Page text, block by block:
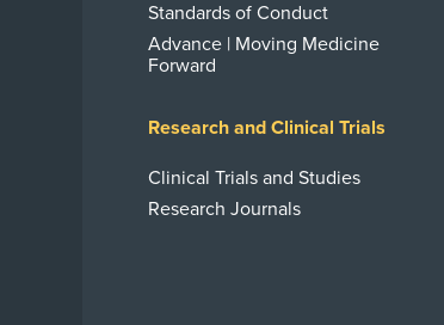
Standards of Conduct
Advance | Moving Medicine
Forward
Research and Clinical Trials
Clinical Trials and Studies
Research Journals